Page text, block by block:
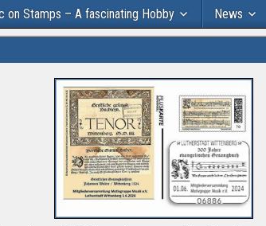
on Stamps – A fascinating Hobby News